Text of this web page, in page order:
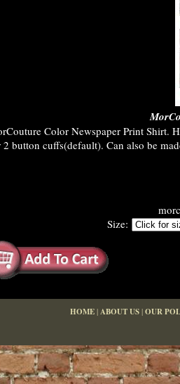
Color Newspaper Print Shirt.
2 button cuffs(default). Can also be
Size:
HOME|ABOUT US|OUR